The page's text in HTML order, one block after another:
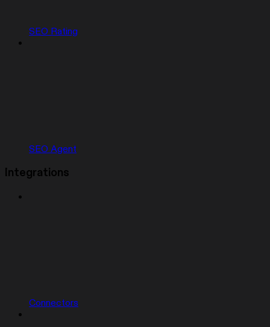
SEO Rating
SEO Agent
Integrations
Connectors